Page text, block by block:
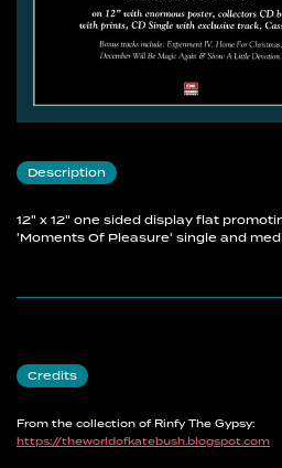
Description
12" x 12" one sided display flat
'Moments Of Pleasure' single and
Credits
From the collection of Rinfy The Gypsy:
https://theworldofkatebush.blogspot.com